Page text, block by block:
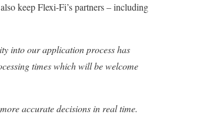
keep Flexi-Fi’s partners – including
into our application process has
times which will be welcome
accurate decisions in real time.